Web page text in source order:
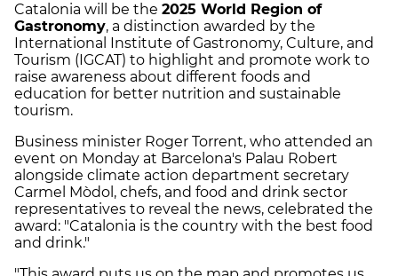
Catalonia will be the 2025 World Region of
Gastronomy, a distinction awarded by the
International Institute of Gastronomy, Culture, and
Tourism (IGCAT) to highlight and promote work to
raise awareness about different foods and
education for better nutrition and sustainable
tourism.
Business minister Roger Torrent, who attended an
event on Monday at Barcelona's Palau Robert
alongside climate action department secretary
Carmel Mòdol, chefs, and food and drink sector
representatives to reveal the news, celebrated the
award: "Catalonia is the country with the best food
and drink."